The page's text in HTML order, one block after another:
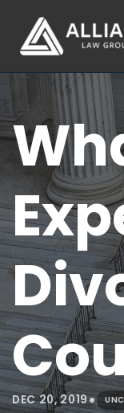
HOME
ABOUT
PRACTICE
LOCATIONS
TESTIMONIALS
BLOG
CONTACT
PAY AN INVOICE
253-581-0660
DEC 20, 2019•